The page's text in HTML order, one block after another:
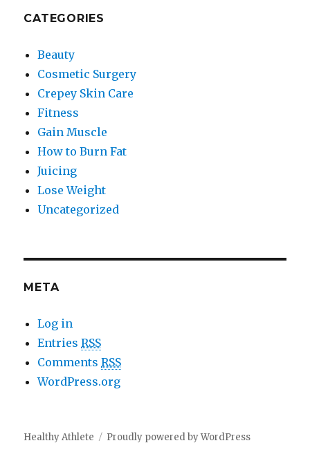
CATEGORIES
Beauty
Cosmetic Surgery
Crepey Skin Care
Fitness
Gain Muscle
How to Burn Fat
Juicing
Lose Weight
Uncategorized
META
Log in
EntriesRSS
CommentsRSS
WordPress.org
Healthy Athlete Proudly powered by WordPress